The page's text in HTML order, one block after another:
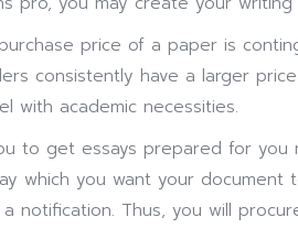
price of a paper is
consistently have a larger
with academic necessities.
to get essays prepared for you
which you want your
notification. Thus, you will